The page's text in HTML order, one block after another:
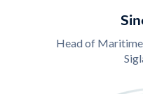
Head of